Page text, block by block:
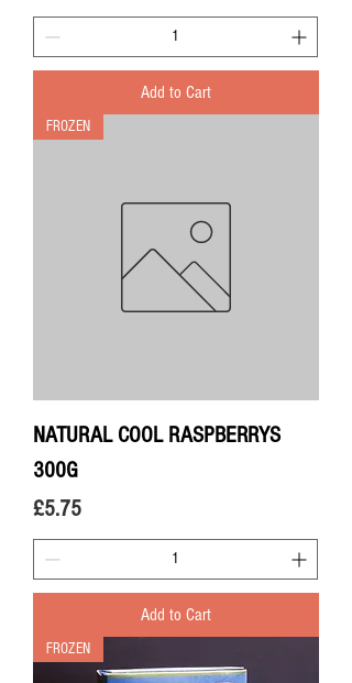
Add to Cart
FROZEN
NATURAL COOL RASPBERRYS
300G
Price
£5.75
Add to Cart
FROZEN